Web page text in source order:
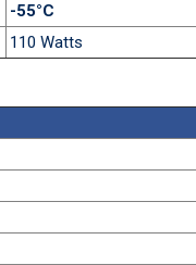
-55°C
110 Watts